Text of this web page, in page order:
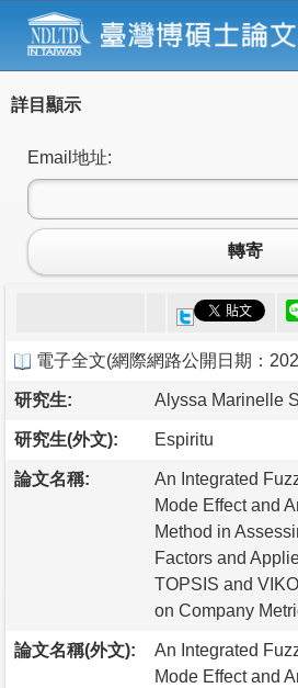
詳目顯示
Email地址:
轉寄
電子全文(網際網路公開日期：
研究生: Alyssa Marinelle
研究生(外文): Espiritu
論文名稱:
An Integrated
Mode Effect and
Method in
Factors and
TOPSIS and
on Company
論文名稱(外文):
An Integrated
Mode Effect and